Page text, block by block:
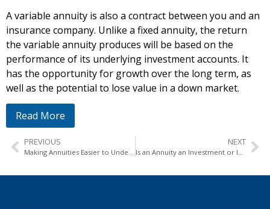
A variable annuity is also a contract between you and an
insurance company. Unlike a fixed annuity, the return
the variable annuity produces will be based on the
performance of its underlying investment accounts. It
has the opportunity for growth over the long term, as
well as the potential to lose value in a down market.
Read More
PREVIOUS
Making Annuities Easier to Understand
NEXT
Is an Annuity an Investment or Insurance?